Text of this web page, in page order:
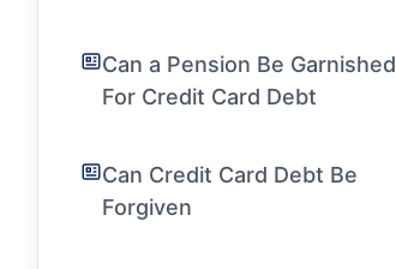
Can a Pension Be Garnished
For Credit Card Debt
Can Credit Card Debt Be
Forgiven